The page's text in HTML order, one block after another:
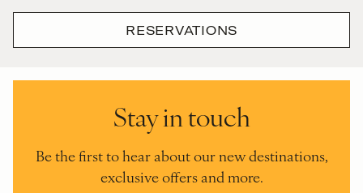
RESERVATIONS
Stay in touch
Be the first to hear about our new destinations,
exclusive offers and more.